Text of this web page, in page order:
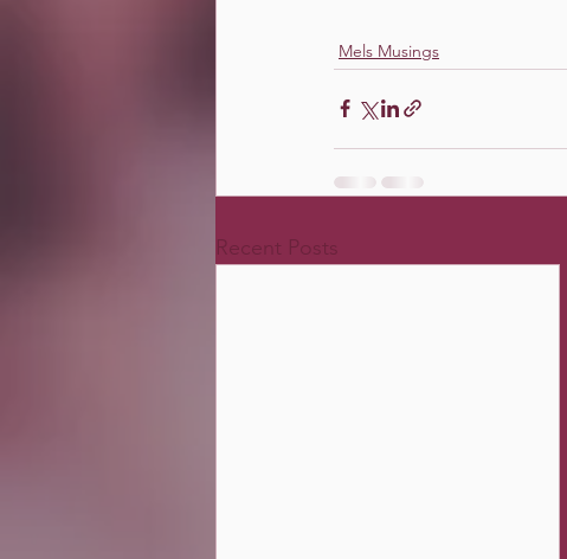
Mels Musings
Recent Posts